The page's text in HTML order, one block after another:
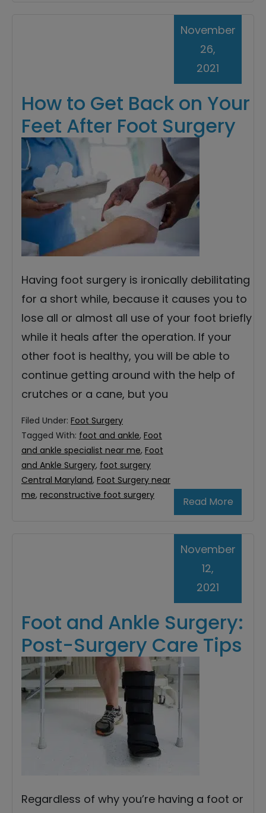
How to Get Back on Your
Feet After Foot Surgery
November
26,
2021
Having foot surgery is ironically debilitating
for a short while, because it causes you to
lose all or almost all use of your foot briefly
while it heals after the operation. If your
other foot is healthy, you will be able to
continue getting around with the help of
crutches or a cane, but you
Read More
Filed Under: Foot Surgery
Tagged With: foot and ankle, Foot
and ankle specialist near me, Foot
and Ankle Surgery, foot surgery
Central Maryland, Foot Surgery near
me, reconstructive foot surgery
Foot and Ankle Surgery:
Post-Surgery Care Tips
November
12,
2021
Regardless of why you’re having a foot or